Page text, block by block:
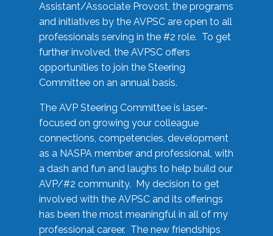
Assistant/Associate Provost, the programs
and initiatives by the AVPSC are open to all
professionals serving in the #2 role. To get
further involved, the AVPSC offers
opportunities to join the Steering
Committee on an annual basis.
The AVP Steering Committee is laser-
focused on growing your colleague
connections, competencies, development
as a NASPA member and professional, with
a dash and fun and laughs to help build our
AVP/#2 community. My decision to get
involved with the AVPSC and its offerings
has been the most meaningful in all of my
professional career. The new friendships